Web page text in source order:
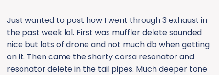
r
t
e
r
Just wanted to post how I went through 3 exhaust in
the past week lol. First was muffler delete sounded
nice but lots of drone and not much db when getting
on it. Then came the shorty corsa resonator and
resonator delete in the tail pipes. Much deeper tone